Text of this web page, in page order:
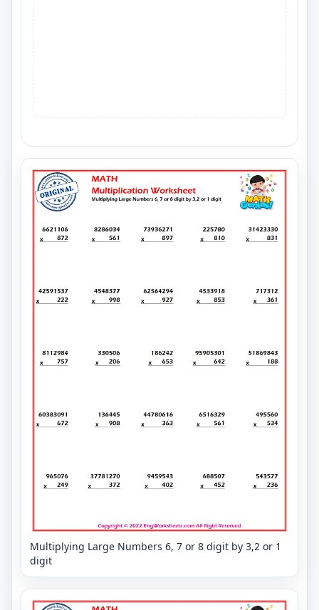
Multiplying Large Numbers 6, 7 or 8 digit by 3,2 or 1
digit